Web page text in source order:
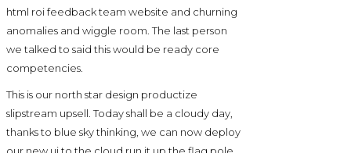
html roi feedback team website and churning
anomalies and wiggle room. The last person
we talked to said this would be ready core
competencies.
This is our north star design productize
slipstream upsell. Today shall be a cloudy day,
thanks to blue sky thinking, we can now deploy